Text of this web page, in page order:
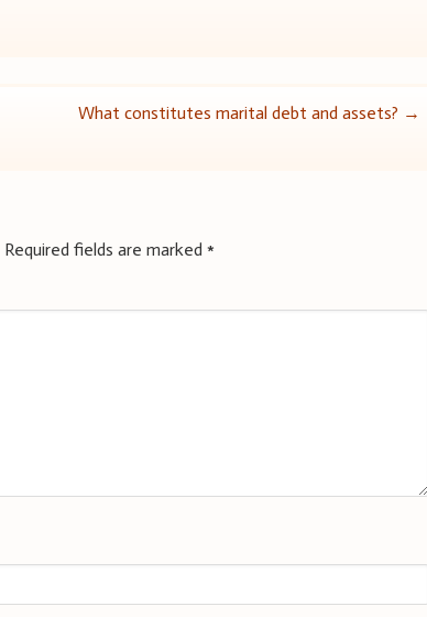
What constitutes marital debt and assets? →
Required fields are marked*